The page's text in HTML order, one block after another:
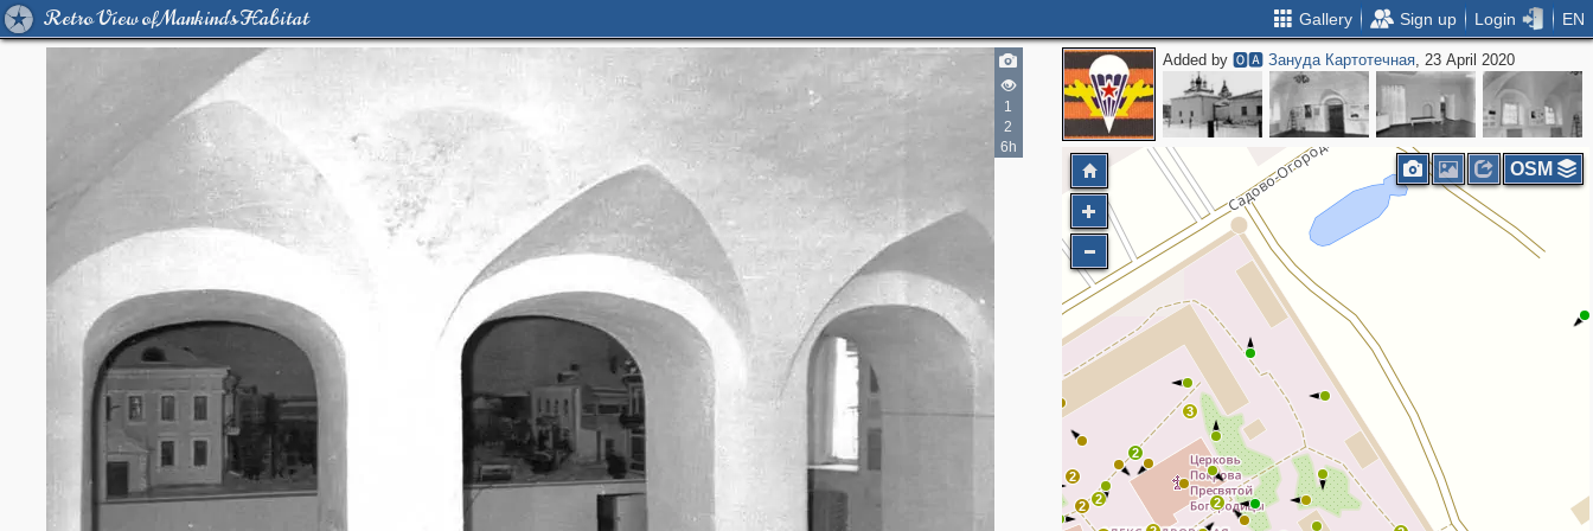
Retro View of Mankind's Habitat Gallery Sign up Login EN
1
2
6h
Added by🅾🅰 Зануда Картотечная, 23 April 2020
2
2
2 2
2
3
OSM